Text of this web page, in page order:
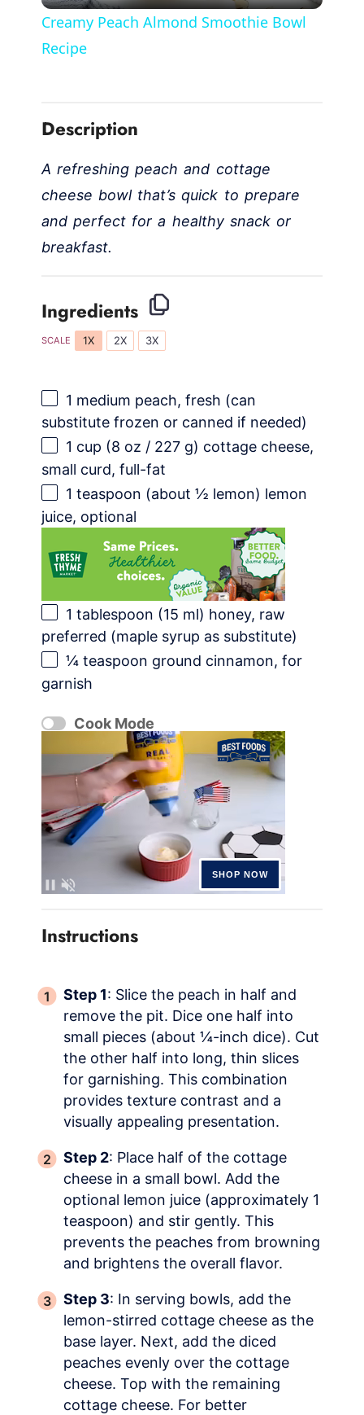
i
Creamy Peach Almond Smoothie Bowl
Recipe
Description
A refreshing peach and cottage
cheese bowl that’s quick to prepare
and perfect for a healthy snack or
breakfast.
Ingredients
SCALE 1X 2X 3X
1 medium peach, fresh (can
substitute frozen or canned if needed)
1 cup (8 oz / 227 g) cottage cheese,
small curd, full-fat
1 teaspoon (about ½ lemon) lemon
juice, optional
1 tablespoon (15 ml) honey, raw
preferred (maple syrup as substitute)
¼ teaspoon ground cinnamon, for
garnish
Cook Mode
Instructions
Step 1: Slice the peach in half and
remove the pit. Dice one half into
small pieces (about ¼-inch dice). Cut
the other half into long, thin slices
for garnishing. This combination
provides texture contrast and a
visually appealing presentation.
Step 2: Place half of the cottage
cheese in a small bowl. Add the
optional lemon juice (approximately 1
teaspoon) and stir gently. This
prevents the peaches from browning
and brightens the overall flavor.
Step 3: In serving bowls, add the
lemon-stirred cottage cheese as the
base layer. Next, add the diced
peaches evenly over the cottage
cheese. Top with the remaining
cottage cheese. For better